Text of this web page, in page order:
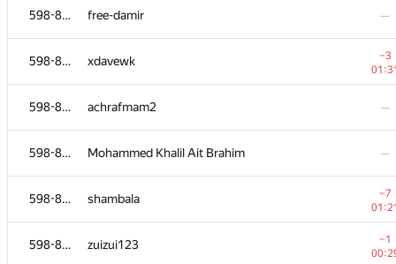
598-854 free-damir —
598-854 xdavewk
−3
598-854 achrafmam2 —
598-854 Mohammed Khalil Ait Brahim —
598-854 shambala
−7
598-854 zuizui123
−1
hook1337
amazingprogrammer —
f1x3d
ekklv
alexeyzabelkin —
ojas.deshpande
−4